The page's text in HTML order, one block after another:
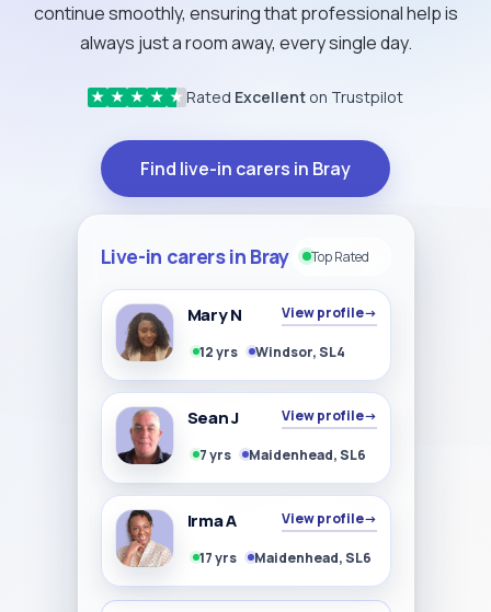
continue smoothly, ensuring that professional help is
always just a room away, every single day.
★ ★ ★ ★ ★ Rated Excellent on Trustpilot
Find live-in carers in Bray
Live-in carers in Bray Top Rated
Mary N View profile→
12 yrs Windsor, SL4
Sean J View profile→
7 yrs Maidenhead, SL6
Irma A View profile→
17 yrs Maidenhead, SL6